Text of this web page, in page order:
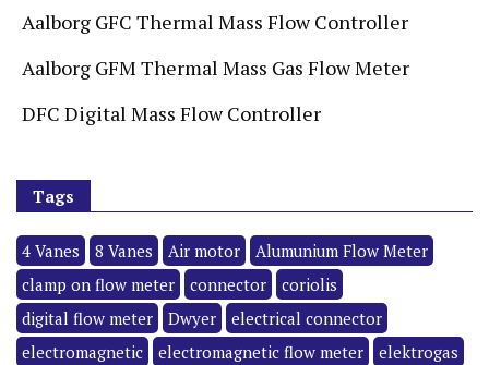
Aalborg GFC Thermal Mass Flow Controller
Aalborg GFM Thermal Mass Gas Flow Meter
DFC Digital Mass Flow Controller
Tags
4 Vanes 8 Vanes Air motor
Alumunium Flow Meter
clamp on flow meter
connector
coriolis
digital flow meter
Dwyer
electrical connector
electromagnetic
electromagnetic flow meter
elektrogas